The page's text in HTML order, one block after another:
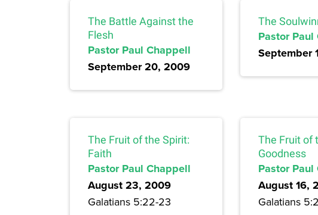
The Battle Against the
Flesh
Pastor Paul Chappell
September 20, 2009
The
Pastor
September
The Fruit of the Spirit:
Faith
Pastor Paul Chappell
August 23, 2009
Galatians 5:22-23
The Fruit of
Goodness
Pastor
August 16,
Galatians